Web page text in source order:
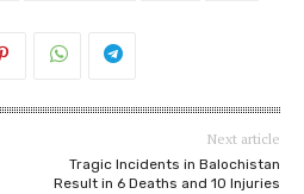
Next article
Tragic Incidents in Balochistan
Result in 6 Deaths and 10 Injuries